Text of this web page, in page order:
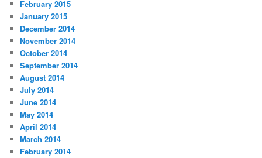
February 2015
January 2015
December 2014
November 2014
October 2014
September 2014
August 2014
July 2014
June 2014
May 2014
April 2014
March 2014
February 2014